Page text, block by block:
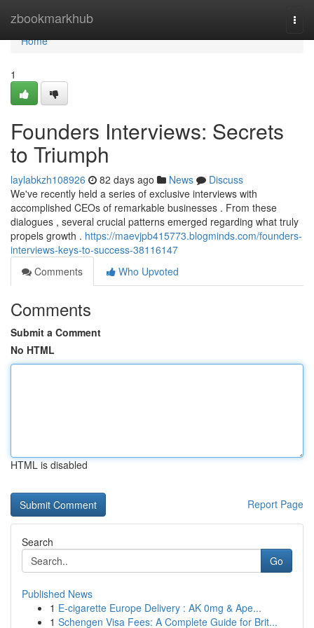
zbookmarkhub
Home
Home
1
Founders Interviews: Secrets
to Triumph
laylabkzh108926 82 days ago News
Discuss
We've recently held a series of exclusive interviews with
accomplished CEOs of remarkable businesses . From these
dialogues , several crucial patterns emerged regarding what truly
propels growth . https://maevjpb415773.blogminds.com/founders-
interviews-keys-to-success-38116147
Comments
Who Upvoted
Comments
Submit a Comment
No HTML
HTML is disabled
Report Page
Search
Go
Published News
1 E-cigarette Europe Delivery : AK 0mg & Ape...
1 Schengen Visa Fees: A Complete Guide for Brit...